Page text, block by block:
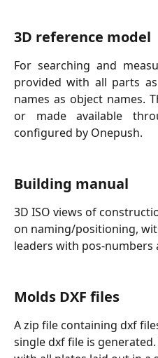
3D reference model
For searching and
provided with all parts
names as object names.
or made available
configured by Onepush.
Building manual
3D ISO views of
on naming/positioning,
leaders with pos-numbers
Molds DXF files
A zip file containing dxf
single dxf file is